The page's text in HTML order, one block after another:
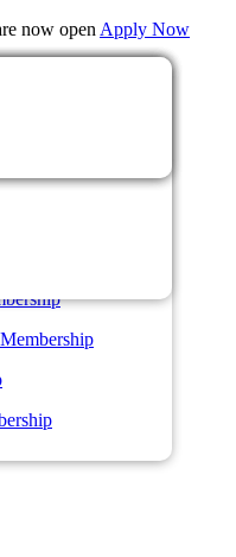
now open Apply Now